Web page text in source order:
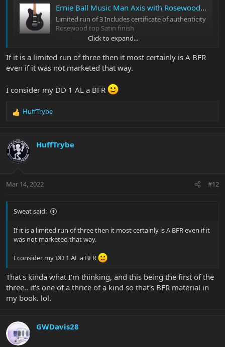
Ernie Ball Music Man Axis with Rosewood Top
Limited run of 3 Includes certificate of authenticity
Rosewood top Satin finish
shop.music-man.com
According to the link, it was indeed a limited run of 3. (Doesn't
Click to expand...
If it is a limited run of three then it most certainly is A BFR
even if it was not marketed that way.
I consider my DD 1 AL a BFR
R
c
t
i
s
HuffTrybe
HuffTrybe
Mar 14, 2022 #12
Sweat said:
If it is a limited run of three then it most certainly is A BFR even if it
was not marketed that way.
I consider my DD 1 AL a BFR
That's kinda what I'm thinking, and this being the first of the
three.. it's one of a thrice of a kind so that's BFR material in
my book. lol.
GWDavis28